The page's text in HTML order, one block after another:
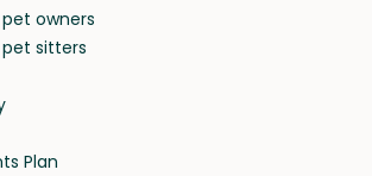
owners
sitters
Plan